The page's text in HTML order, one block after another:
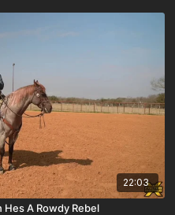
22:03
A Rowdy Rebel